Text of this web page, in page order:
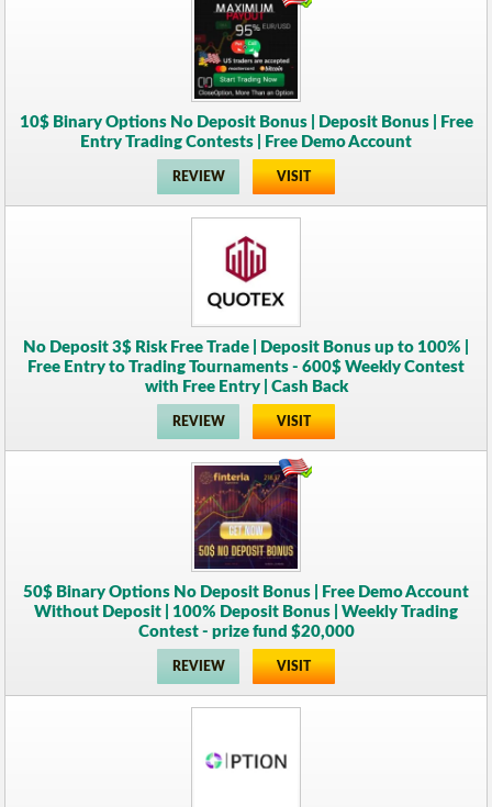
10$ Binary Options No Deposit Bonus | Deposit Bonus | Free
Entry Trading Contests | Free Demo Account
REVIEW VISIT
No Deposit 3$ Risk Free Trade | Deposit Bonus up to 100% |
Free Entry to Trading Tournaments - 600$ Weekly Contest
with Free Entry | Cash Back
REVIEW VISIT
50$ Binary Options No Deposit Bonus | Free Demo Account
Without Deposit | 100% Deposit Bonus | Weekly Trading
Contest - prize fund $20,000
REVIEW VISIT